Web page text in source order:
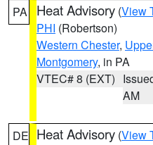
PA Heat Advisory (View
PHI (Robertson)
Western Chester,
Montgomery, in PA
VTEC# 8 (EXT)
AM
DE Heat Advisory (View